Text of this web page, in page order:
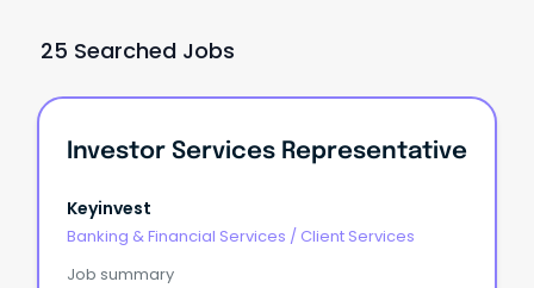
25 Searched Jobs
Investor Services Representative
Keyinvest
Banking & Financial Services / Client Services
Job summary